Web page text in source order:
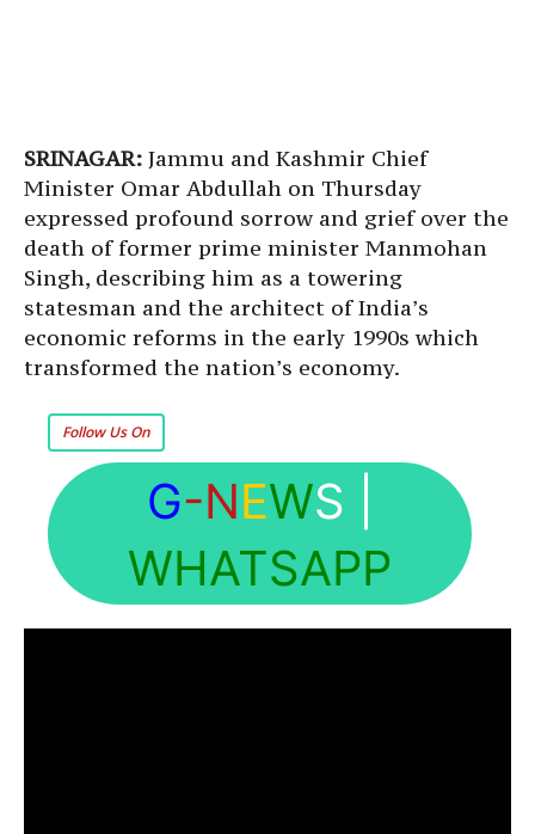
SRINAGAR: Jammu and Kashmir Chief
Minister Omar Abdullah on Thursday
expressed profound sorrow and grief over the
death of former prime minister Manmohan
Singh, describing him as a towering
statesman and the architect of India’s
economic reforms in the early 1990s which
transformed the nation’s economy.
Follow Us On
G-NEWS
WHATSAPP